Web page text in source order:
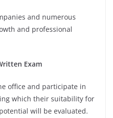
and numerous
and professional
Exam
office and participate in
which their suitability for
will be evaluated.